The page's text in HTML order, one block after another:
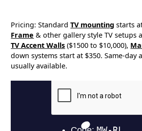
Pricing: StandardTV mounting starts
Frame & other gallery style TV setups
TV Accent Walls ($1500 to $10,000),
down systems start at $350. Same-day
usually available.